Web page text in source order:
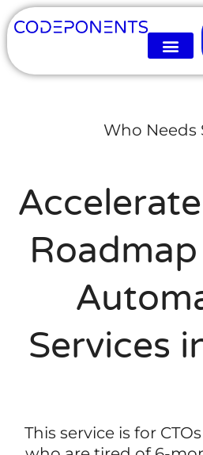
Who Needs
Services
This service is for